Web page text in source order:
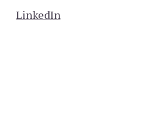
LinkedIn